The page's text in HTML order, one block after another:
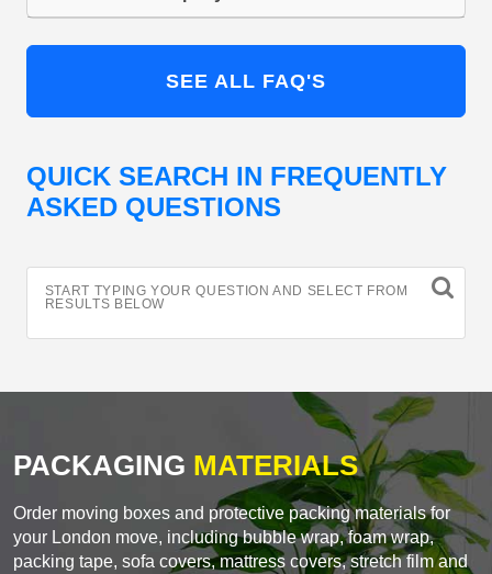
SEE ALL FAQ'S
QUICK SEARCH IN FREQUENTLY
ASKED QUESTIONS
START TYPING YOUR QUESTION AND SELECT FROM
RESULTS BELOW
PACKAGING MATERIALS
Order moving boxes and protective packing materials for
your London move, including bubble wrap, foam wrap,
packing tape, sofa covers, mattress covers, stretch film and